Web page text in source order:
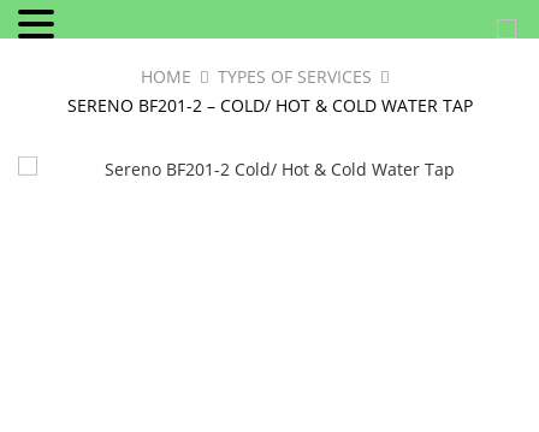
HOME
TYPES OF SERVICES
SERENO BF201-2 – COLD/ HOT & COLD WATER TAP